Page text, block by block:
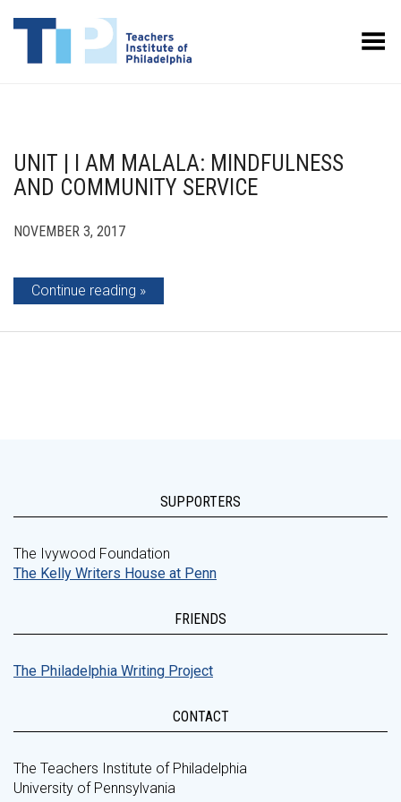
Toggle Menu
UNIT | I AM MALALA: MINDFULNESS
AND COMMUNITY SERVICE
NOVEMBER 3, 2017
Continue reading
SUPPORTERS
The Ivywood Foundation
The Kelly Writers House at Penn
FRIENDS
The Philadelphia Writing Project
CONTACT
The Teachers Institute of Philadelphia
University of Pennsylvania